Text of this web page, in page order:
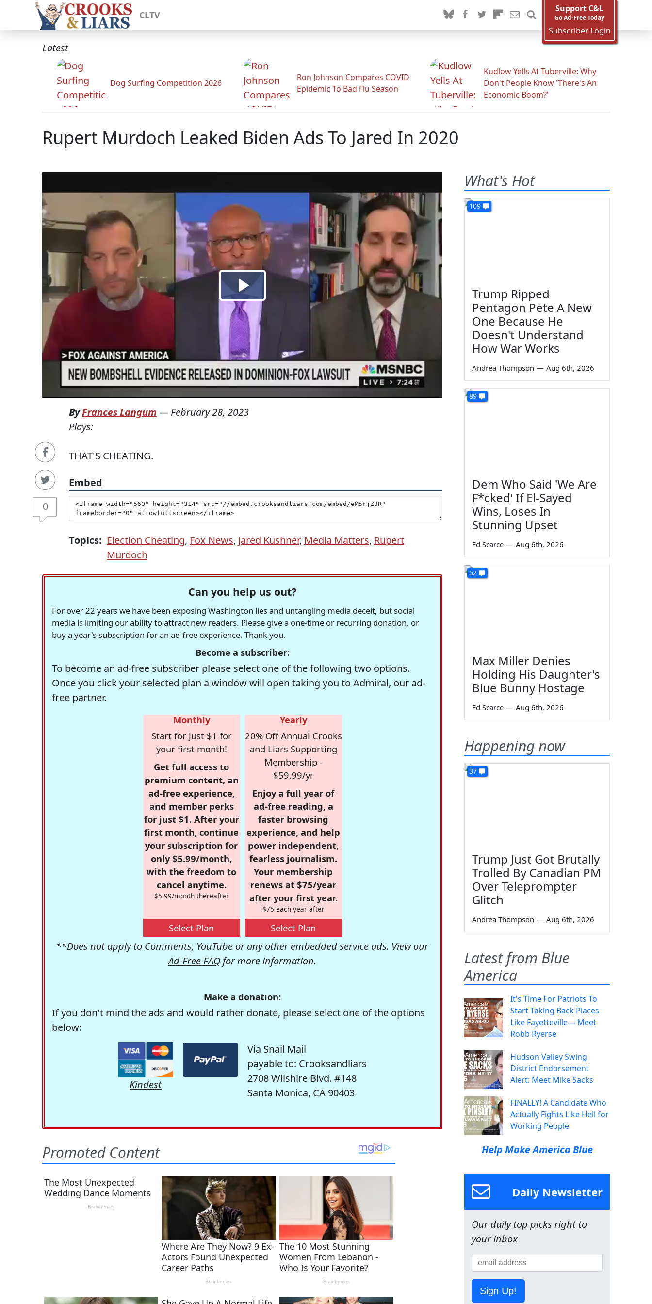
CLTV
Support C&L
Go Ad-Free Today
Subscriber Login
Latest
Dog Surfing Competition 2026
Ron Johnson Compares COVID
Epidemic To Bad Flu Season
Kudlow Yells At Tuberville: Why
Don't People Know 'There's An
Economic Boom?'
Rupert Murdoch Leaked Biden Ads To Jared In 2020
0
ByFrances Langum — February 28, 2023
Plays:
THAT'S CHEATING.
Embed
Topics: Election Cheating, Fox News, Jared Kushner, Media Matters, Rupert
Murdoch
Can you help us out?
For over 22 years we have been exposing Washington lies and untangling media deceit, but social
media is limiting our ability to attract new readers. Please give a one-time or recurring donation, or
buy a year's subscription for an ad-free experience. Thank you.
Become a subscriber:
To become an ad-free subscriber please select one of the following two options.
Once you click your selected plan a window will open taking you to Admiral, our ad-
free partner.
Monthly
Start for just $1 for
your first month!
Get full access to
premium content, an
ad-free experience,
and member perks
for just $1. After your
first month, continue
your subscription for
only $5.99/month,
with the freedom to
cancel anytime.
$5.99/month thereafter
Select Plan
Yearly
20% Off Annual Crooks
and Liars Supporting
Membership -
$59.99/yr
Enjoy a full year of
ad-free reading, a
faster browsing
experience, and help
power independent,
fearless journalism.
Your membership
renews at $75/year
after your first year.
$75 each year after
Select Plan
**Does not apply to Comments, YouTube or any other embedded service ads. View our
Ad-Free FAQ for more information.
Make a donation:
If you don't mind the ads and would rather donate, please select one of the options
below:
Kindest
Via Snail Mail
payable to: Crooksandliars
2708 Wilshire Blvd. #148
Santa Monica, CA 90403
What's Hot
109
Trump Ripped
Pentagon Pete A New
One Because He
Doesn't Understand
How War Works
Andrea Thompson — Aug 6th, 2026
89
Dem Who Said 'We Are
F*cked' If El-Sayed
Wins, Loses In
Stunning Upset
Ed Scarce — Aug 6th, 2026
52
Max Miller Denies
Holding His Daughter's
Blue Bunny Hostage
Ed Scarce — Aug 6th, 2026
Happening now
37
Trump Just Got Brutally
Trolled By Canadian PM
Over Teleprompter
Glitch
Andrea Thompson — Aug 6th, 2026
Latest from Blue
America
It's Time For Patriots To
Start Taking Back Places
Like Fayetteville— Meet
Robb Ryerse
Hudson Valley Swing
District Endorsement
Alert: Meet Mike Sacks
FINALLY! A Candidate Who
Actually Fights Like Hell for
Working People.
Help Make America Blue
Daily Newsletter
Our daily top picks right to
your inbox
Sign Up!